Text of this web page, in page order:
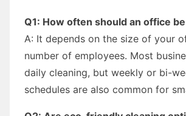
Q1: How often should an office
A: It depends on the size of your
number of employees. Most
daily cleaning, but weekly or bi-
schedules are also common for